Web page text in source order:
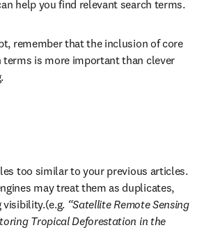
help you find relevant search terms.
remember that the inclusion of core
terms is more important than clever
too similar to your previous articles.
may treat them as duplicates,
visibility.(e.g. “Satellite Remote Sensing
Tropical Deforestation in the